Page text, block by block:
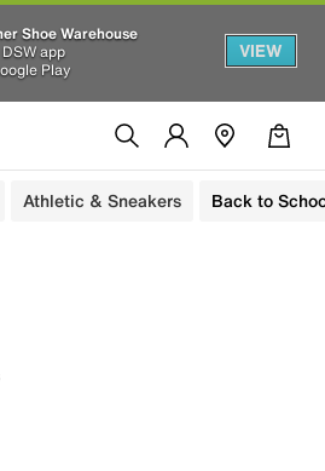
Shoe Warehouse
app
Play
VIEW
Athletic & Sneakers Back to